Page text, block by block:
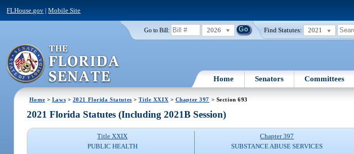
FLHouse.gov |Mobile Site
Go to Bill: 2026 Find Statutes: 2021
Home Senators Committees
Home > Laws > 2021 Florida Statutes >Title XXIX > Chapter 397 > Section 693
2021 Florida Statutes (Including 2021B Session)
Title XXIX
PUBLIC HEALTH
Chapter 397
SUBSTANCE ABUSE SERVICES